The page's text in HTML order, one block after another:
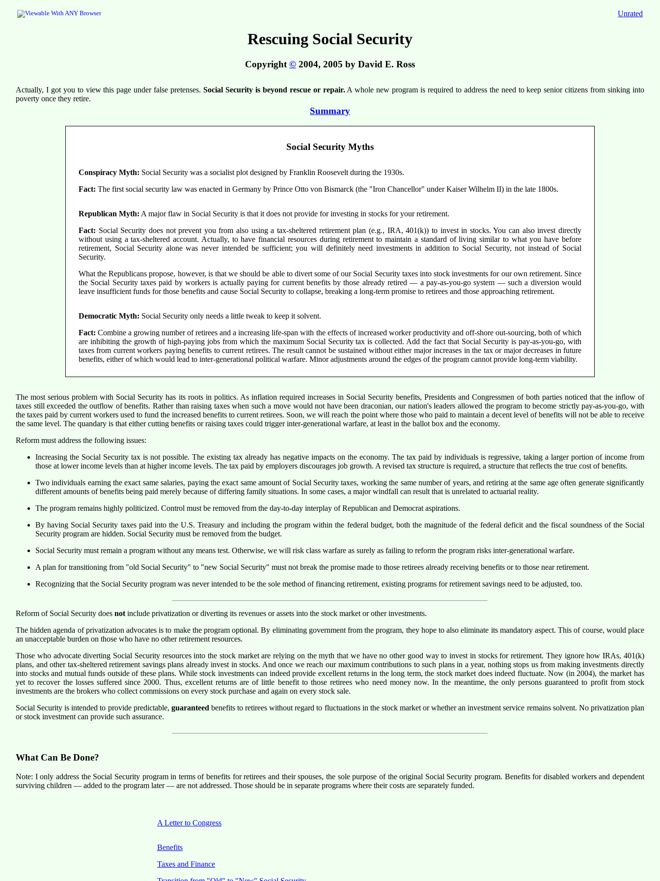
Unrated
Rescuing Social Security
Copyright © 2004, 2005 by David E. Ross
Actually, I got you to view this page under false pretenses.Social Security is beyond rescue or repair.A whole new program is required to address the need to keep senior citizens from sinking into
poverty once they retire.
Summary
Social Security Myths
Conspiracy Myth: Social Security was a socialist plot designed by Franklin Roosevelt during the 1930s.
Fact: The first social security law was enacted in Germany by Prince Otto von Bismarck (the "Iron Chancellor" under Kaiser Wilhelm II) in the late 1800s.
Republican Myth: A major flaw in Social Security is that it does not provide for investing in stocks for your retirement.
Fact: Social Security does not prevent you from also using a tax-sheltered retirement plan (e.g., IRA, 401(k)) to invest in stocks. You can also invest directly
without using a tax-sheltered account. Actually, to have financial resources during retirement to maintain a standard of living similar to what you have before
retirement, Social Security alone was never intended be sufficient; you will definitely need investments in addition to Social Security, not instead of Social
Security.
What the Republicans propose, however, is that we should be able to divert some of our Social Security taxes into stock investments for our own retirement. Since
the Social Security taxes paid by workers is actually paying for current benefits by those already retired — a pay-as-you-go system — such a diversion would
leave insufficient funds for those benefits and cause Social Security to collapse, breaking a long-term promise to retirees and those approaching retirement.
Democratic Myth: Social Security only needs a little tweak to keep it solvent.
Fact: Combine a growing number of retirees and a increasing life-span with the effects of increased worker productivity and off-shore out-sourcing, both of which
are inhibiting the growth of high-paying jobs from which the maximum Social Security tax is collected. Add the fact that Social Security is pay-as-you-go, with
taxes from current workers paying benefits to current retirees. The result cannot be sustained without either major increases in the tax or major decreases in future
benefits, either of which would lead to inter-generational political warfare. Minor adjustments around the edges of the program cannot provide long-term viability.
The most serious problem with Social Security has its roots in politics. As inflation required increases in Social Security benefits, Presidents and Congressmen of both parties noticed that the inflow of
taxes still exceeded the outflow of benefits. Rather than raising taxes when such a move would not have been draconian, our nation's leaders allowed the program to become strictly pay-as-you-go, with
the taxes paid by current workers used to fund the increased benefits to current retirees. Soon, we will reach the point where those who paid to maintain a decent level of benefits will not be able to receive
the same level. The quandary is that either cutting benefits or raising taxes could trigger inter-generational warfare, at least in the ballot box and the economy.
Reform must address the following issues:
Increasing the Social Security tax is not possible. The existing tax already has negative impacts on the economy. The tax paid by individuals is regressive, taking a larger portion of income from
those at lower income levels than at higher income levels. The tax paid by employers discourages job growth. A revised tax structure is required, a structure that reflects the true cost of benefits.
Two individuals earning the exact same salaries, paying the exact same amount of Social Security taxes, working the same number of years, and retiring at the same age often generate significantly
different amounts of benefits being paid merely because of differing family situations. In some cases, a major windfall can result that is unrelated to actuarial reality.
The program remains highly politicized. Control must be removed from the day-to-day interplay of Republican and Democrat aspirations.
By having Social Security taxes paid into the U.S. Treasury and including the program within the federal budget, both the magnitude of the federal deficit and the fiscal soundness of the Social
Security program are hidden. Social Security must be removed from the budget.
Social Security must remain a program without any means test. Otherwise, we will risk class warfare as surely as failing to reform the program risks inter-generational warfare.
A plan for transitioning from "old Social Security" to "new Social Security" must not break the promise made to those retirees already receiving benefits or to those near retirement.
Recognizing that the Social Security program was never intended to be the sole method of financing retirement, existing programs for retirement savings need to be adjusted, too.
Reform of Social Security does not include privatization or diverting its revenues or assets into the stock market or other investments.
The hidden agenda of privatization advocates is to make the program optional. By eliminating government from the program, they hope to also eliminate its mandatory aspect. This of course, would place
an unacceptable burden on those who have no other retirement resources.
Those who advocate diverting Social Security resources into the stock market are relying on the myth that we have no other good way to invest in stocks for retirement. They ignore how IRAs, 401(k)
plans, and other tax-sheltered retirement savings plans already invest in stocks. And once we reach our maximum contributions to such plans in a year, nothing stops us from making investments directly
into stocks and mutual funds outside of these plans. While stock investments can indeed provide excellent returns in the long term, the stock market does indeed fluctuate. Now (in 2004), the market has
yet to recover the losses suffered since 2000. Thus, excellent returns are of little benefit to those retirees who need money now. In the meantime, the only persons guaranteed to profit from stock
investments are the brokers who collect commissions on every stock purchase and again on every stock sale.
Social Security is intended to provide predictable, guaranteed benefits to retirees without regard to fluctuations in the stock market or whether an investment service remains solvent. No privatization plan
or stock investment can provide such assurance.
What Can Be Done?
Note: I only address the Social Security program in terms of benefits for retirees and their spouses, the sole purpose of the original Social Security program. Benefits for disabled workers and dependent
surviving children — added to the program later — are not addressed. Those should be in separate programs where their costs are separately funded.
A Letter to Congress
Benefits
Taxes and Finance